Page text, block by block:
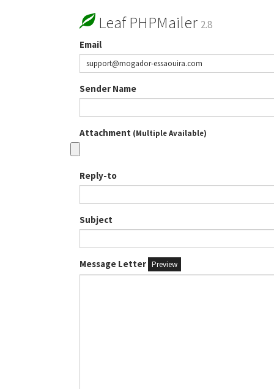
Leaf PHPMailer 2.8
Email
Sender Name
Attachment (Multiple Available)
Reply-to
Subject
Message Letter Preview